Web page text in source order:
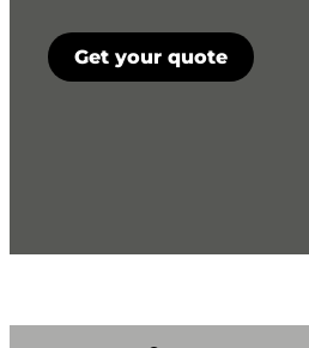
Get your quote